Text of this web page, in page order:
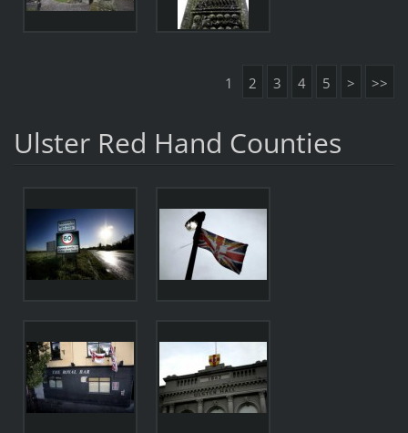
1 2 3 4 5 > >>
Ulster Red Hand Counties